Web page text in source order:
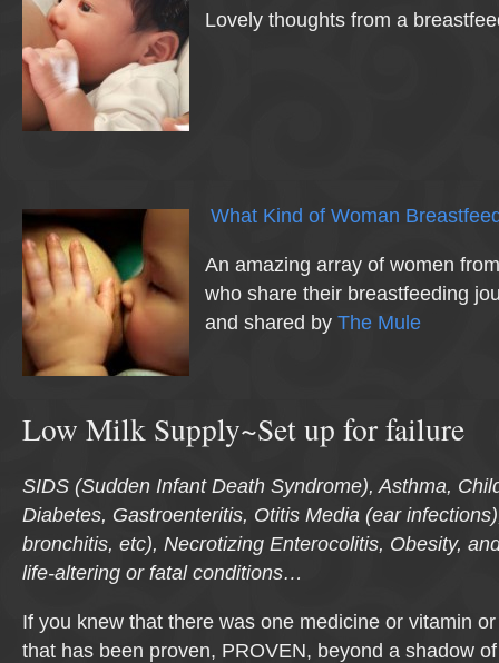
Lovely thoughts from a
What Kind of Woman
An amazing array of women
who share their breastfeeding
and shared by The Mule
Low Milk Supply~Set up for failure
SIDS (Sudden Infant Death Syndrome), Asthma,
Diabetes, Gastroenteritis, Otitis Media (ear
bronchitis, etc), Necrotizing Enterocolitis, Obesity,
life-altering or fatal conditions…
If you knew that there was one medicine or vitamin
that has been proven, PROVEN, beyond a shadow